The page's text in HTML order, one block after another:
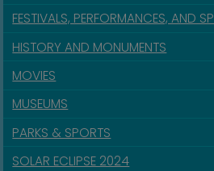
FESTIVALS, PERFORMANCES, AND
HISTORY AND MONUMENTS
MOVIES
MUSEUMS
PARKS & SPORTS
SOLAR ECLIPSE 2024